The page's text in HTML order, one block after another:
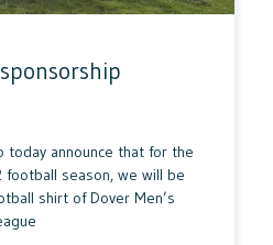
today announce that for the
football season, we will be
shirt of Dover Men’s